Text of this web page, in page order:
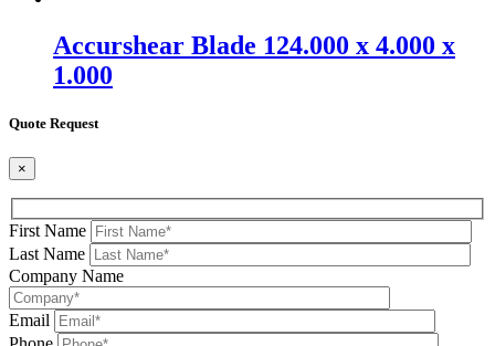
Accurshear Blade 124.000 x 4.000 x
1.000
Quote Request
×
First Name
Last Name
Company Name
Email